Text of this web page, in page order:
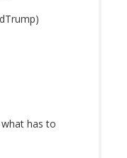
what has to